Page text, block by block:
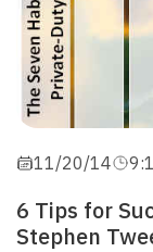
11/20/14
6 Tips for
Stephen